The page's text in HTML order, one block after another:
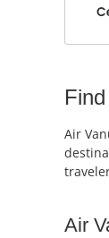
Air
Air